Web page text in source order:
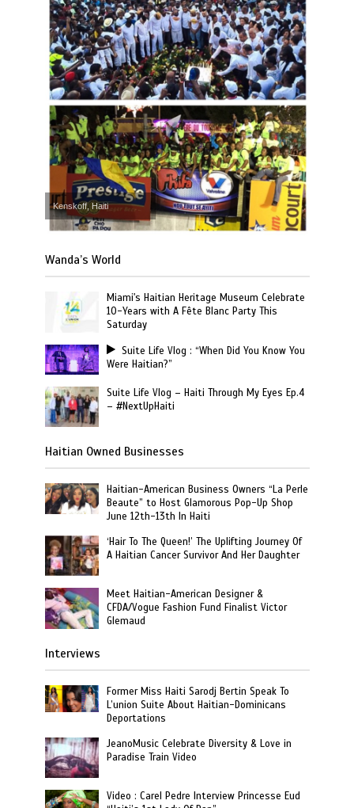
Kenskoff, Haiti
Wanda’s World
Miami's Haitian Heritage Museum Celebrate
10-Years with A Fête Blanc Party This
Saturday
Suite Life Vlog : “When Did You Know You
Were Haitian?”
Suite Life Vlog – Haiti Through My Eyes Ep.4
– #NextUpHaiti
Haitian Owned Businesses
Haitian-American Business Owners “La Perle
Beaute” to Host Glamorous Pop-Up Shop
June 12th-13th In Haiti
‘Hair To The Queen!’ The Uplifting Journey Of
A Haitian Cancer Survivor And Her Daughter
Meet Haitian-American Designer &
CFDA/Vogue Fashion Fund Finalist Victor
Glemaud
Interviews
Former Miss Haiti Sarodj Bertin Speak To
L’union Suite About Haitian-Dominicans
Deportations
JeanoMusic Celebrate Diversity & Love in
Paradise Train Video
Video : Carel Pedre Interview Princesse Eud